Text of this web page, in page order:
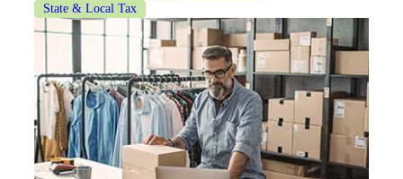
State & Local Tax